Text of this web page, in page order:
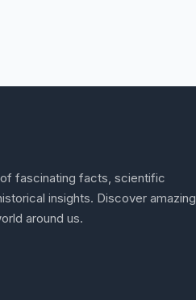
fascinating facts, scientific
insights. Discover amazing
around us.